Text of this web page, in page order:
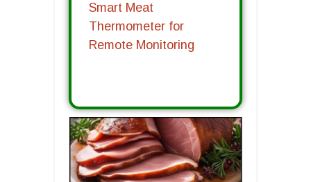
Smart Meat
Thermometer for
Remote Monitoring